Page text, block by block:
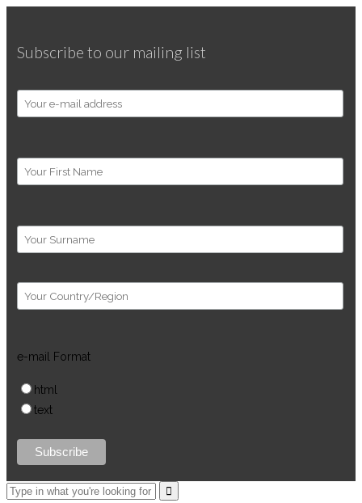
Subscribe to our mailing list
e-mail Format
html
text